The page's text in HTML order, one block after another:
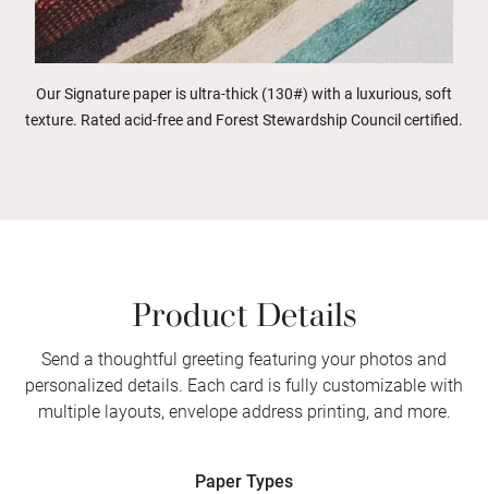
Our Signature paper is ultra-thick (130#) with a luxurious, soft
texture. Rated acid-free and Forest Stewardship Council certified.
Product Details
Send a thoughtful greeting featuring your photos and
personalized details. Each card is fully customizable with
multiple layouts, envelope address printing, and more.
Paper Types